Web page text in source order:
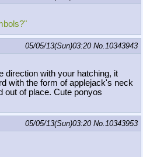
05/05/13(Sun)03:20 No.10343943
direction with your hatching, it
with the form of applejack's neck
out of place. Cute ponyos
05/05/13(Sun)03:20 No.10343953